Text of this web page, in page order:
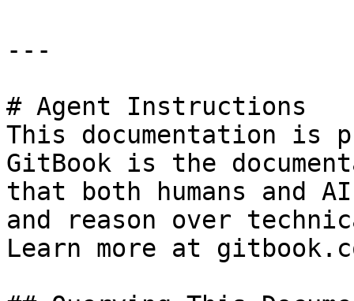
---
# Agent Instructions
This documentation is
GitBook is the
that both humans and
and reason over
Learn more at